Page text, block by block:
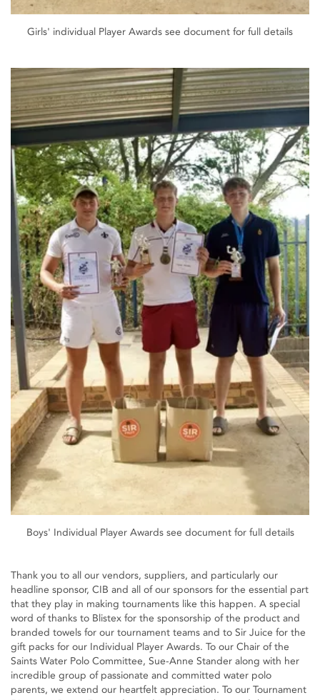
Girls' individual Player Awards see document for full details
Boys' Individual Player Awards see document for full details
Thank you to all our vendors, suppliers, and particularly our
headline sponsor, CIB and all of our sponsors for the essential part
that they play in making tournaments like this happen. A special
word of thanks to Blistex for the sponsorship of the product and
branded towels for our tournament teams and to Sir Juice for the
gift packs for our Individual Player Awards. To our Chair of the
Saints Water Polo Committee, Sue-Anne Stander along with her
incredible group of passionate and committed water polo
parents, we extend our heartfelt appreciation. To our Tournament